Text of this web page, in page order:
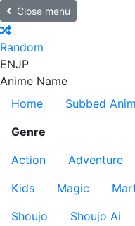
Close menu
Random
ENJP
Anime Name
Home
Subbed
Genre
Action
Adventure
Kids
Magic
Shoujo
Shoujo Ai